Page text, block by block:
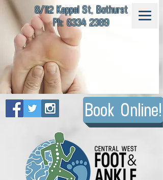
8/112 Keppel St, Bathurst
Ph: 6334 2389
Book Online!